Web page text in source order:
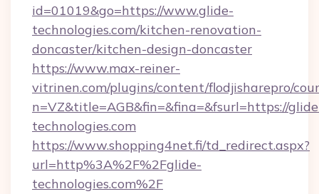
id=01019&go=https://www.glide-
technologies.com/kitchen-renovation-
doncaster/kitchen-design-doncaster
https://www.max-reiner-
vitrinen.com/plugins/content/flodjisharepro/
n=VZ&title=AGB&fin=&fina=&fsurl=https://
technologies.com
https://www.shopping4net.fi/td_redirect.aspx?
url=http%3A%2F%2Fglide-
technologies.com%2F